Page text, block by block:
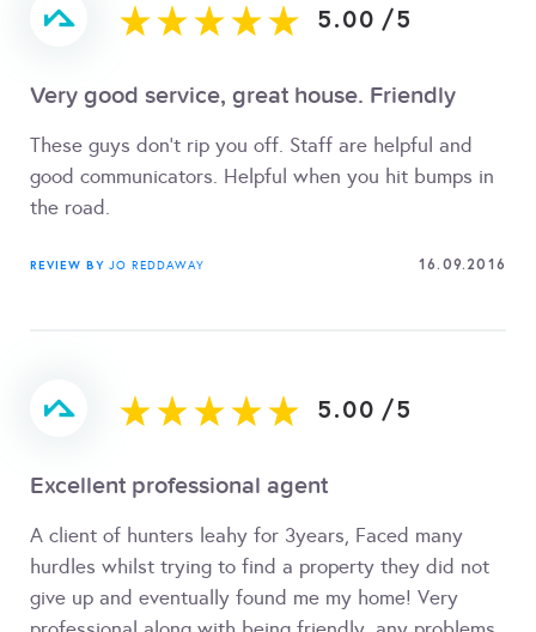
5.00 /5
Very good service, great house. Friendly
These guys don't rip you off. Staff are helpful and
good communicators. Helpful when you hit bumps in
the road.
REVIEW BY JO REDDAWAY 16.09.2016
5.00 /5
Excellent professional agent
A client of hunters leahy for 3years, Faced many
hurdles whilst trying to find a property they did not
give up and eventually found me my home! Very